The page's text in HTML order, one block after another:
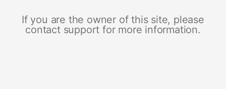
If you are the owner of this site, please
contact support for more information.